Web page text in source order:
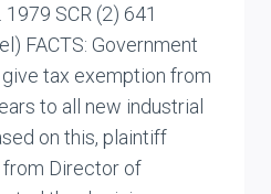
SCR (2) 641
FACTS: Government
tax exemption from
to all new industrial
on this, plaintiff
Director of